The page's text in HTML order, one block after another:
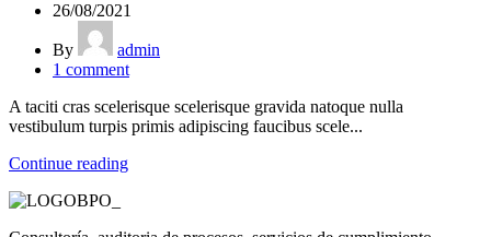
26/08/2021
By
admin
1 comment
A taciti cras scelerisque scelerisque gravida natoque nulla
vestibulum turpis primis adipiscing faucibus scele...
Continue reading